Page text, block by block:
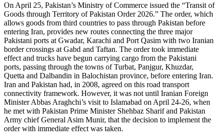
On April 25, Pakistan’s Ministry of Commerce issued the “Transit of
Goods through Territory of Pakistan Order 2026.” The order, which
allows goods from third countries to pass through Pakistan before
entering Iran, provides new routes connecting the three major
Pakistani ports at Gwadar, Karachi and Port Qasim with two Iranian
border crossings at Gabd and Taftan. The order took immediate
effect and trucks have begun carrying cargo from the Pakistani
ports, passing through the towns of Turbat, Panjgur, Khuzdar,
Quetta and Dalbandin in Balochistan province, before entering Iran.
Iran and Pakistan had, in 2008, agreed on this road transport
connectivity framework. However, it was not until Iranian Foreign
Minister Abbas Araghchi’s visit to Islamabad on April 24-26, when
he met with Pakistan Prime Minister Shehbaz Sharif and Pakistan
Army chief General Asim Munir, that the decision to implement the
order with immediate effect was taken.